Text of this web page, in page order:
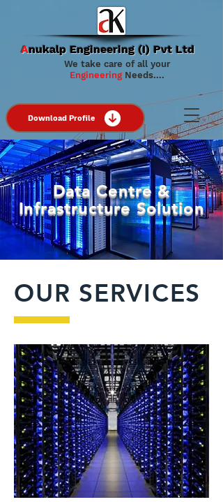
We take care of all your
EngineeringNeeds….
Anukalp Engineering (I) Pvt Ltd
Download Profile
Data Centre &
Infrastructure Solution
OUR SERVICES